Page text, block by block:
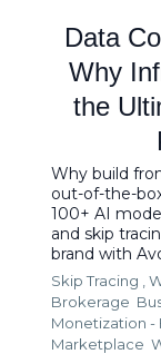
Data
Why
the
Why build
out-of-the-
100+ AI
and skip
brand with
Skip Tracing ,
Brokerage
Monetization -
Marketplace